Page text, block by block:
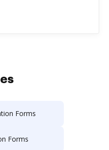
Forms
Forms